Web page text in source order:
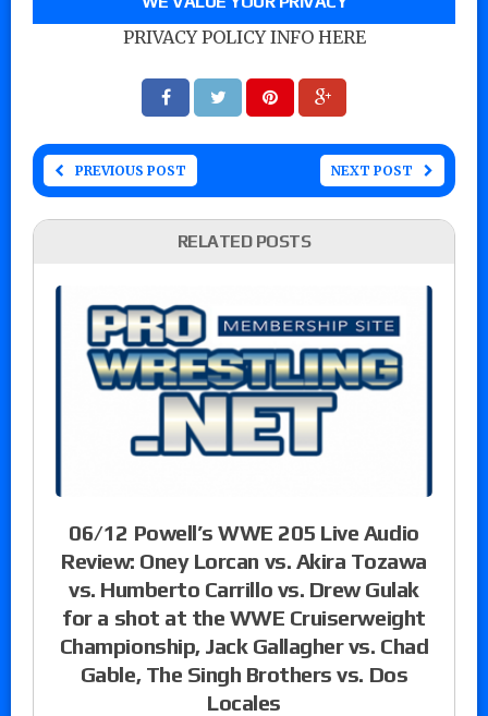
PRIVACY POLICY INFO HERE
PREVIOUS POST NEXT POST
RELATED POSTS
06/12 Powell’s WWE 205 Live Audio
Review: Oney Lorcan vs. Akira Tozawa
vs. Humberto Carrillo vs. Drew Gulak
for a shot at the WWE Cruiserweight
Championship, Jack Gallagher vs. Chad
Gable, The Singh Brothers vs. Dos
Locales